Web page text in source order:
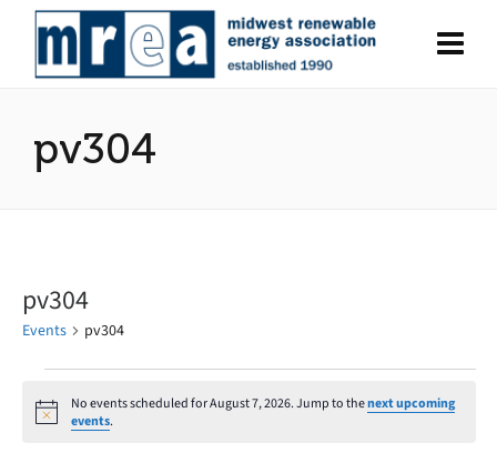
pv304
pv304
Events pv304
for
Notice
No events scheduled for August 7, 2026. Jump to thenext upcoming
events.